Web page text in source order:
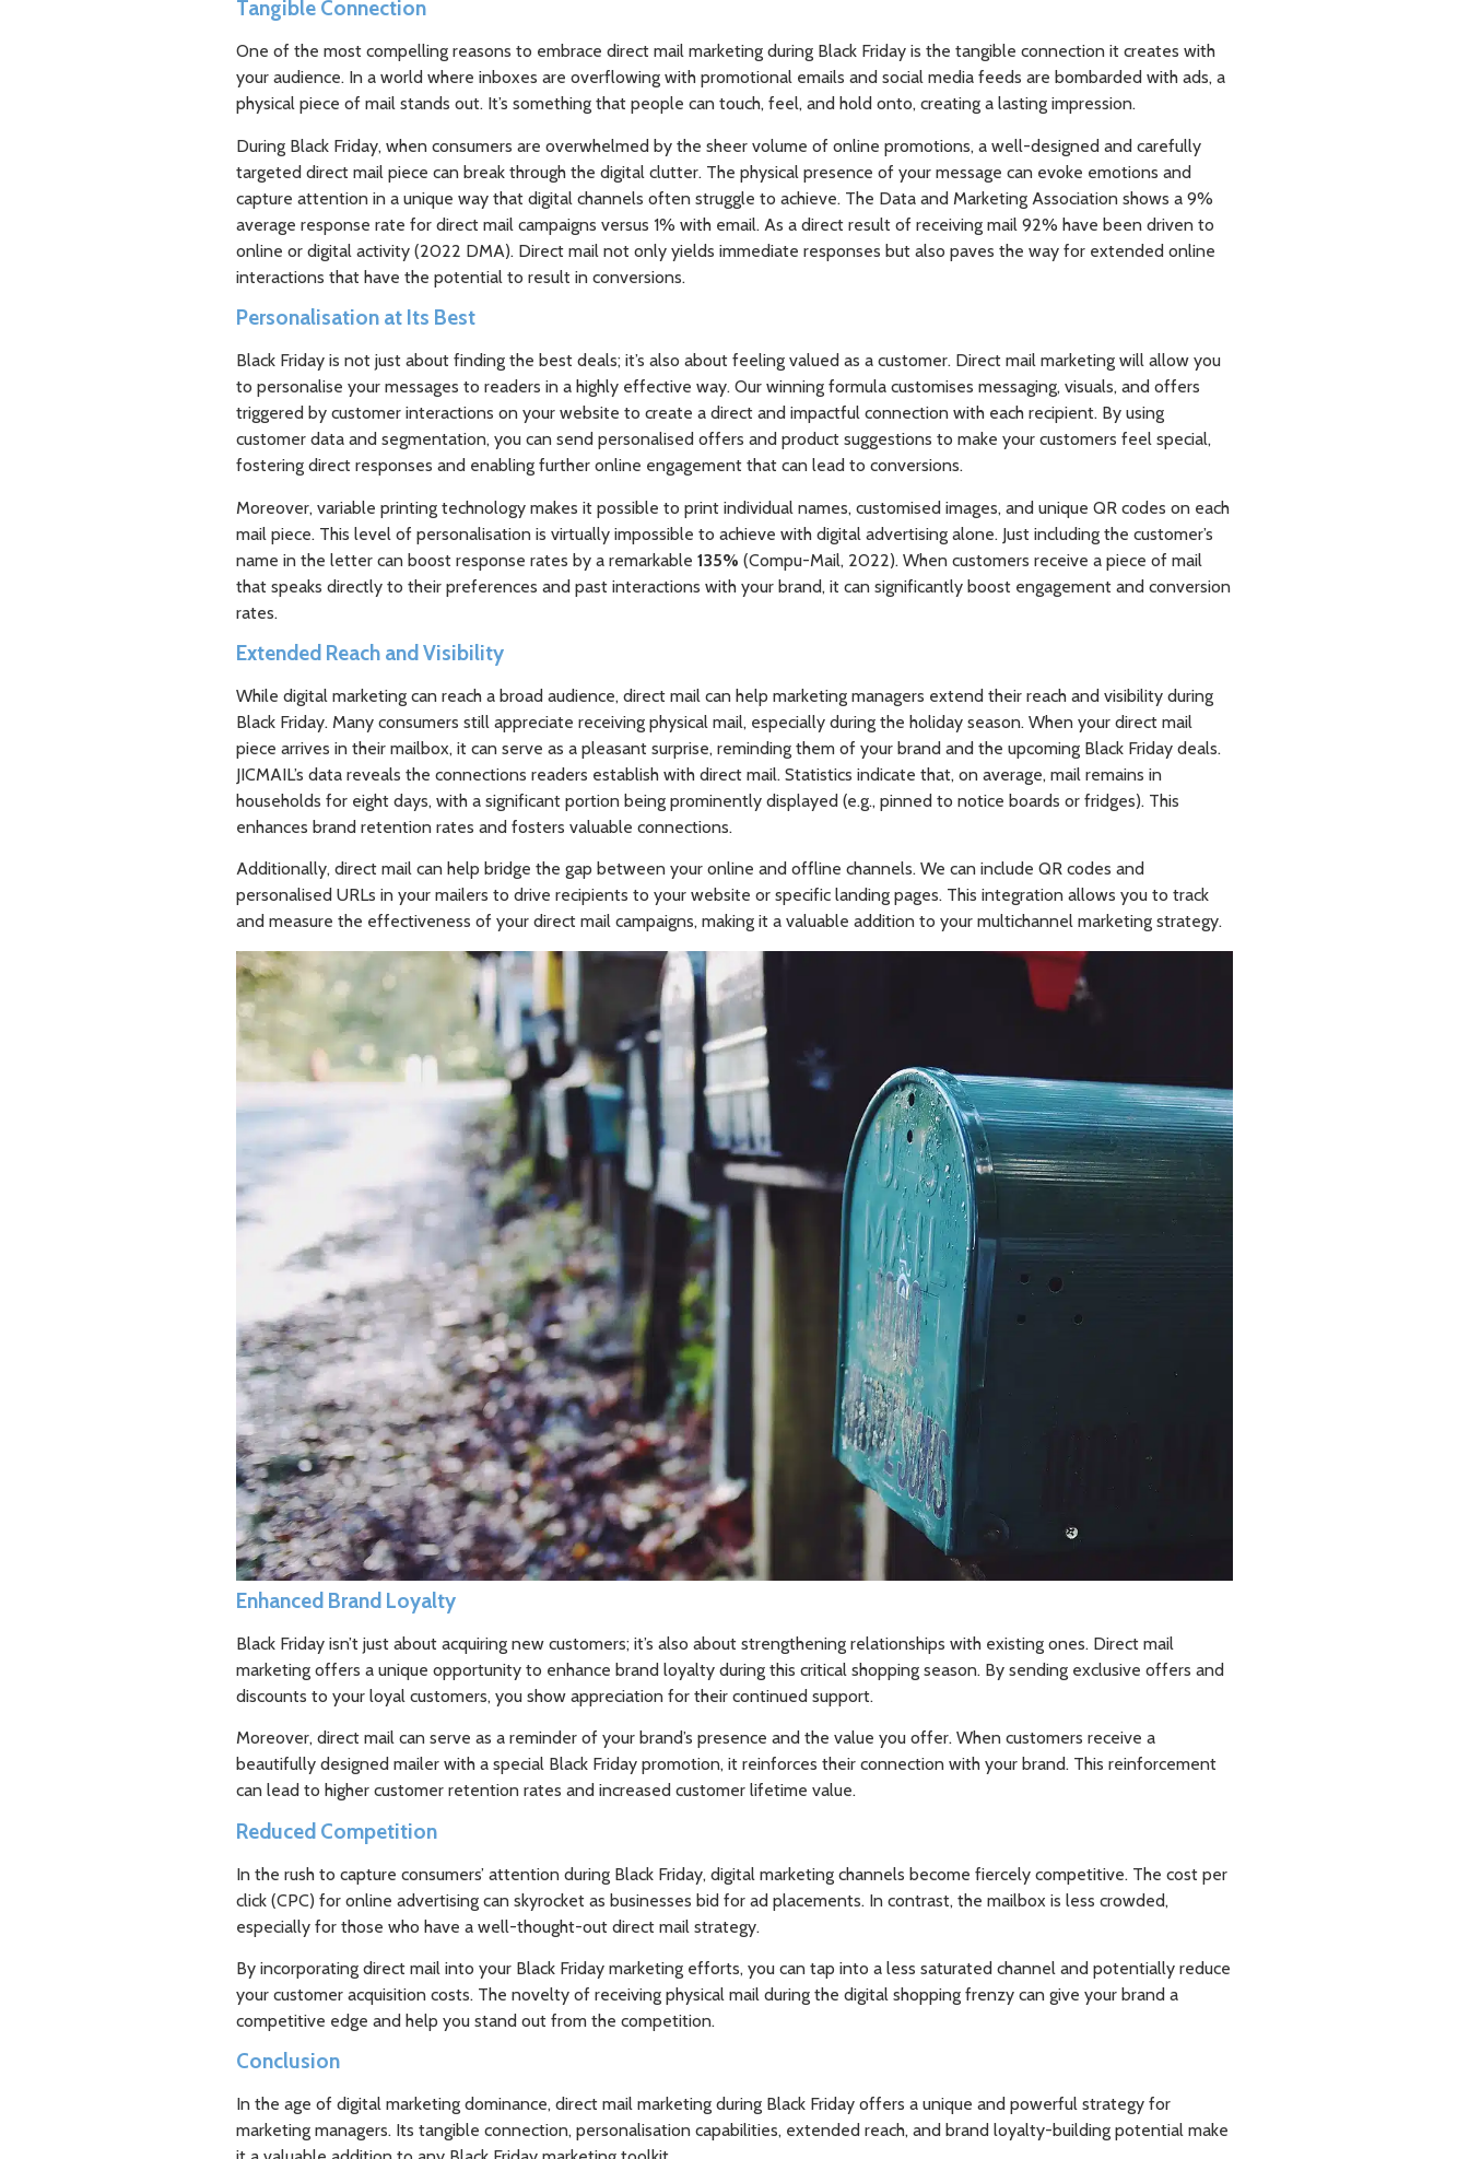
Tangible Connection
One of the most compelling reasons to embrace direct mail marketing during Black Friday is the tangible connection it creates with
your audience. In a world where inboxes are overflowing with promotional emails and social media feeds are bombarded with ads, a
physical piece of mail stands out. It’s something that people can touch, feel, and hold onto, creating a lasting impression.
During Black Friday, when consumers are overwhelmed by the sheer volume of online promotions, a well-designed and carefully
targeted direct mail piece can break through the digital clutter. The physical presence of your message can evoke emotions and
capture attention in a unique way that digital channels often struggle to achieve. The Data and Marketing Association shows a 9%
average response rate for direct mail campaigns versus 1% with email. As a direct result of receiving mail 92% have been driven to
online or digital activity (2022 DMA). Direct mail not only yields immediate responses but also paves the way for extended online
interactions that have the potential to result in conversions.
Personalisation at Its Best
Black Friday is not just about finding the best deals; it’s also about feeling valued as a customer. Direct mail marketing will allow you
to personalise your messages to readers in a highly effective way. Our winning formula customises messaging, visuals, and offers
triggered by customer interactions on your website to create a direct and impactful connection with each recipient. By using
customer data and segmentation, you can send personalised offers and product suggestions to make your customers feel special,
fostering direct responses and enabling further online engagement that can lead to conversions.
Moreover, variable printing technology makes it possible to print individual names, customised images, and unique QR codes on each
mail piece. This level of personalisation is virtually impossible to achieve with digital advertising alone. Just including the customer’s
name in the letter can boost response rates by a remarkable 135% (Compu-Mail, 2022). When customers receive a piece of mail
that speaks directly to their preferences and past interactions with your brand, it can significantly boost engagement and conversion
rates.
Extended Reach and Visibility
While digital marketing can reach a broad audience, direct mail can help marketing managers extend their reach and visibility during
Black Friday. Many consumers still appreciate receiving physical mail, especially during the holiday season. When your direct mail
piece arrives in their mailbox, it can serve as a pleasant surprise, reminding them of your brand and the upcoming Black Friday deals.
JICMAIL’s data reveals the connections readers establish with direct mail. Statistics indicate that, on average, mail remains in
households for eight days, with a significant portion being prominently displayed (e.g., pinned to notice boards or fridges). This
enhances brand retention rates and fosters valuable connections.
Additionally, direct mail can help bridge the gap between your online and offline channels. We can include QR codes and
personalised URLs in your mailers to drive recipients to your website or specific landing pages. This integration allows you to track
and measure the effectiveness of your direct mail campaigns, making it a valuable addition to your multichannel marketing strategy.
Enhanced Brand Loyalty
Black Friday isn’t just about acquiring new customers; it’s also about strengthening relationships with existing ones. Direct mail
marketing offers a unique opportunity to enhance brand loyalty during this critical shopping season. By sending exclusive offers and
discounts to your loyal customers, you show appreciation for their continued support.
Moreover, direct mail can serve as a reminder of your brand’s presence and the value you offer. When customers receive a
beautifully designed mailer with a special Black Friday promotion, it reinforces their connection with your brand. This reinforcement
can lead to higher customer retention rates and increased customer lifetime value.
Reduced Competition
In the rush to capture consumers’ attention during Black Friday, digital marketing channels become fiercely competitive. The cost per
click (CPC) for online advertising can skyrocket as businesses bid for ad placements. In contrast, the mailbox is less crowded,
especially for those who have a well-thought-out direct mail strategy.
By incorporating direct mail into your Black Friday marketing efforts, you can tap into a less saturated channel and potentially reduce
your customer acquisition costs. The novelty of receiving physical mail during the digital shopping frenzy can give your brand a
competitive edge and help you stand out from the competition.
Conclusion
In the age of digital marketing dominance, direct mail marketing during Black Friday offers a unique and powerful strategy for
marketing managers. Its tangible connection, personalisation capabilities, extended reach, and brand loyalty-building potential make